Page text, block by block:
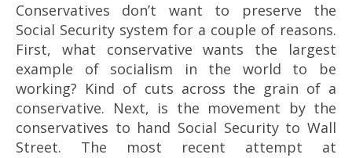
Conservatives don’t want to preserve the
Social Security system for a couple of reasons.
First, what conservative wants the largest
example of socialism in the world to be
working? Kind of cuts across the grain of a
conservative. Next, is the movement by the
conservatives to hand Social Security to Wall
Street. The most recent attempt at